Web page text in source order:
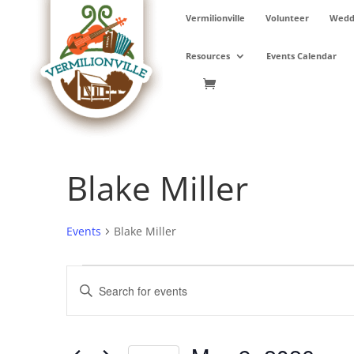
Vermilionville Volunteer
Resources Events Calendar
Blake Miller
Events Blake Miller
Events
for
May
Events
Search
and
Enter
Keyword.
Search